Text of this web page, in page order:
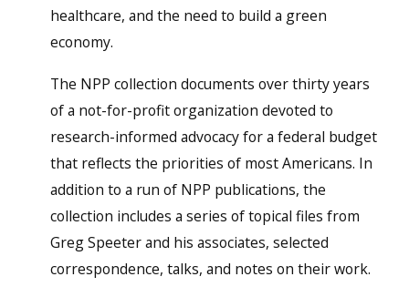
healthcare, and the need to build a green
economy.
The NPP collection documents over thirty years
of a not-for-profit organization devoted to
research-informed advocacy for a federal budget
that reflects the priorities of most Americans. In
addition to a run of NPP publications, the
collection includes a series of topical files from
Greg Speeter and his associates, selected
correspondence, talks, and notes on their work.